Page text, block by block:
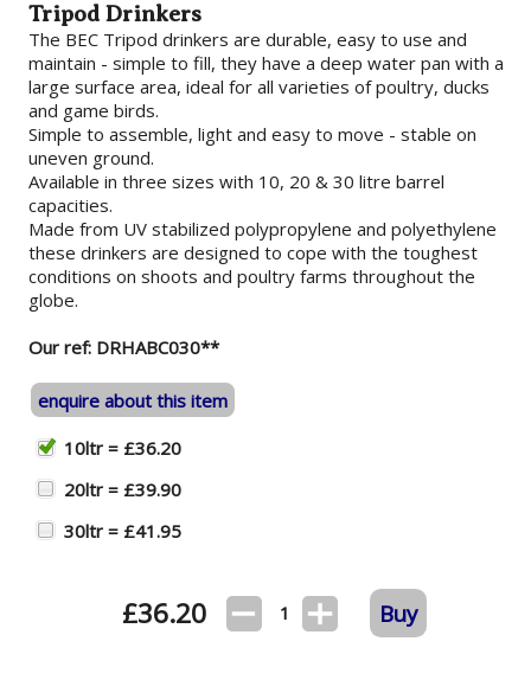
Tripod Drinkers
The BEC Tripod drinkers are durable, easy to use and
maintain - simple to fill, they have a deep water pan with a
large surface area, ideal for all varieties of poultry, ducks
and game birds.
Simple to assemble, light and easy to move - stable on
uneven ground.
Available in three sizes with 10, 20 & 30 litre barrel
capacities.
Made from UV stabilized polypropylene and polyethylene
these drinkers are designed to cope with the toughest
conditions on shoots and poultry farms throughout the
globe.
Our ref: DRHABC030**
enquire about this item
10ltr = £36.20
20ltr = £39.90
30ltr = £41.95
£36.20 1 Buy